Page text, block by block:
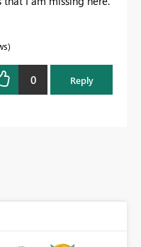
0 Reply